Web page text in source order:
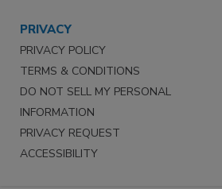
PRIVACY
PRIVACY POLICY
TERMS & CONDITIONS
DO NOT SELL MY PERSONAL
INFORMATION
PRIVACY REQUEST
ACCESSIBILITY